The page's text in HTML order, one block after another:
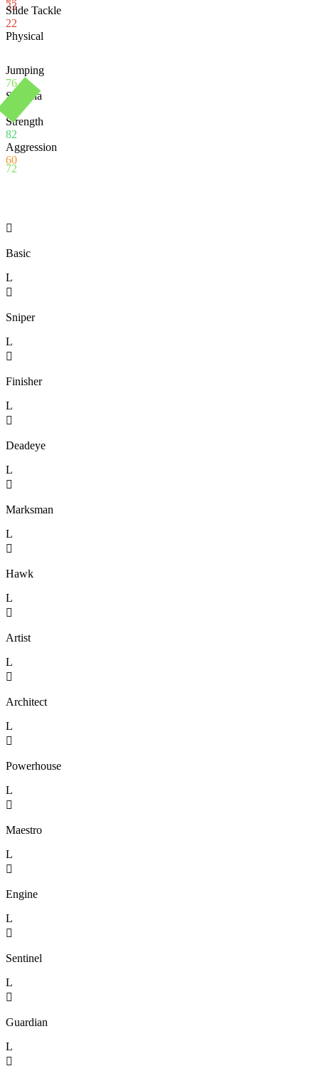
33
Slide Tackle
22
Physical
72
Jumping
76
Stamina
Strength
82
Aggression
60

Basic
L

Sniper
L

Finisher
L

Deadeye
L

Marksman
L

Hawk
L

Artist
L

Architect
L

Powerhouse
L

Maestro
L

Engine
L

Sentinel
L

Guardian
L
